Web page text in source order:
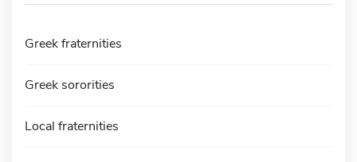
Greek fraternities
Greek sororities
Local fraternities